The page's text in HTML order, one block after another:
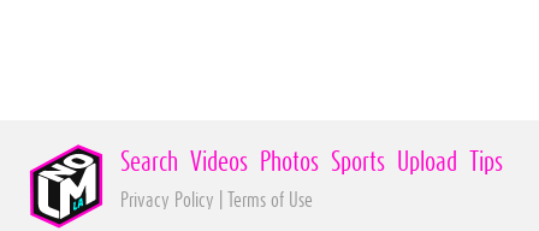
Search Videos Photos Sports Upload Tips
Privacy Policy Terms of Use